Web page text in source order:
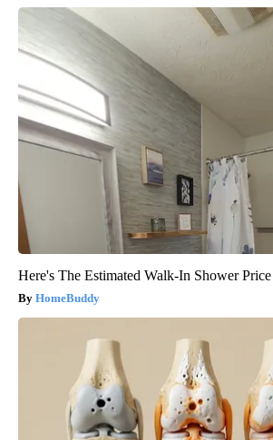
Here's The Estimated Walk-In Shower
HomeBuddy